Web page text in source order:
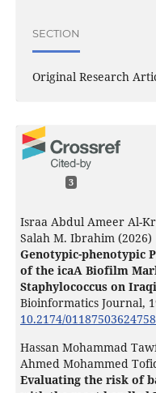
SECTION
Original Research
3
Israa Abdul Ameer Al-
Salah M. Ibrahim (2026)
Genotypic-phenotypic
of the icaA Biofilm
Staphylococcus on
Bioinformatics Journal,
10.2174/
Hassan Mohammad
Ahmed Mohammed
Evaluating the risk of